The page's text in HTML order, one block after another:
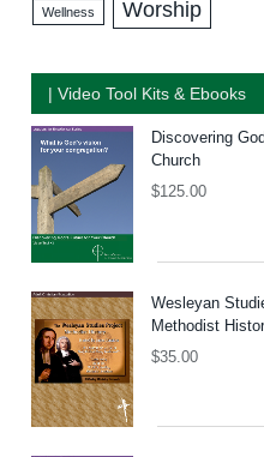
Wellness Worship
| Video Tool Kits & Ebooks
Discovering
Church
$125.00
Wesleyan
Methodist
$35.00